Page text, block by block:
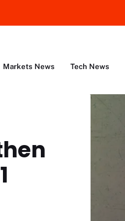
Markets News Tech News